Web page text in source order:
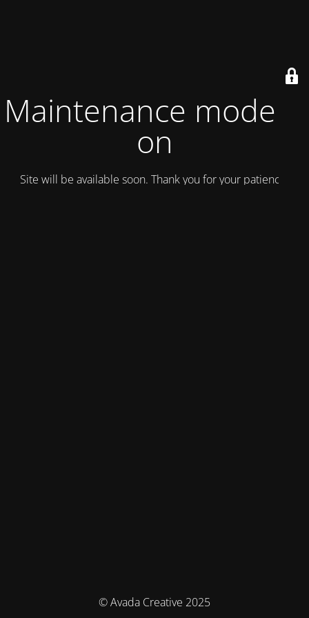
Maintenance mode is
on
Site will be available soon. Thank you for your patience!
© Avada Creative 2025